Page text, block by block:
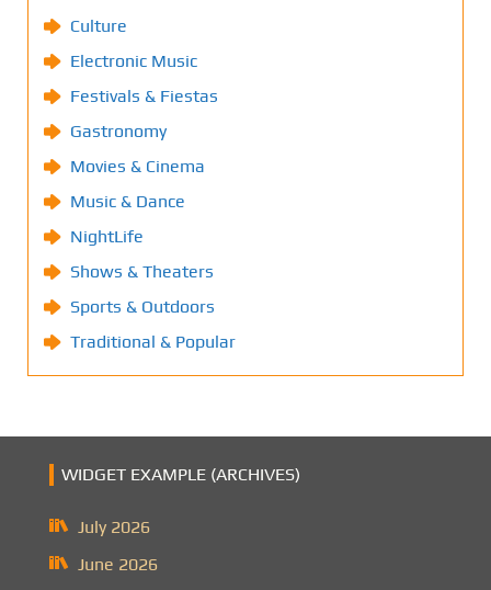
Culture
Electronic Music
Festivals & Fiestas
Gastronomy
Movies & Cinema
Music & Dance
NightLife
Shows & Theaters
Sports & Outdoors
Traditional & Popular
WIDGET EXAMPLE (ARCHIVES)
July 2026
June 2026